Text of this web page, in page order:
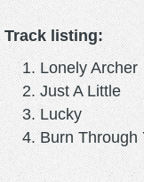
Track listing:
Lonely Archer
Just A Little
Lucky
Burn Through